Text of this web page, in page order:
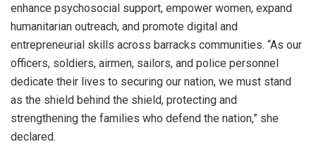
enhance psychosocial support, empower women, expand
humanitarian outreach, and promote digital and
entrepreneurial skills across barracks communities. “As our
officers, soldiers, airmen, sailors, and police personnel
dedicate their lives to securing our nation, we must stand
as the shield behind the shield, protecting and
strengthening the families who defend the nation,” she
declared.